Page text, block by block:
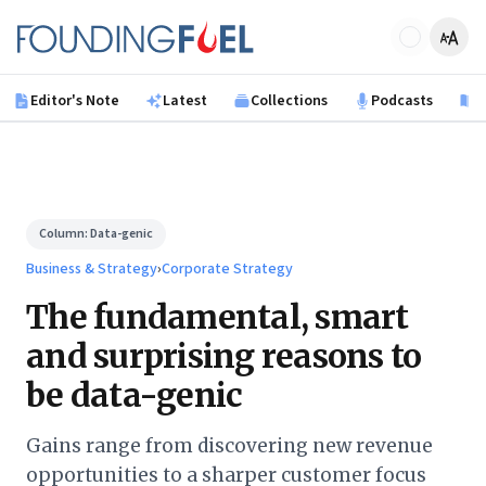
Founding Fuel
Editor's Note Latest Collections Podcasts
Column:Data-genic
Business & Strategy›Corporate Strategy
The fundamental, smart
and surprising reasons to
be data-genic
Gains range from discovering new revenue
opportunities to a sharper customer focus